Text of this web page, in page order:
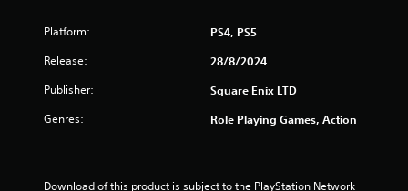
Platform: PS4, PS5
Release: 28/8/2024
Publisher: Square Enix LTD
Genres: Role Playing Games, Action
Download of this product is subject to the PlayStation Network